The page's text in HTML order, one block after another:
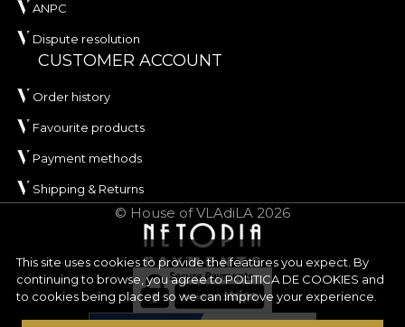
This site uses cookies to provide the features you expect. By
continuing to browse, you agree toPOLITICA DE COOKIES and
to cookies being placed so we can improve your experience.
ANPC
Dispute resolution
CUSTOMER ACCOUNT
Order history
Favourite products
Payment methods
Shipping & Returns
© House of VLAdiLA 2026